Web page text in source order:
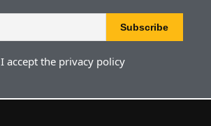
I accept the privacy policy